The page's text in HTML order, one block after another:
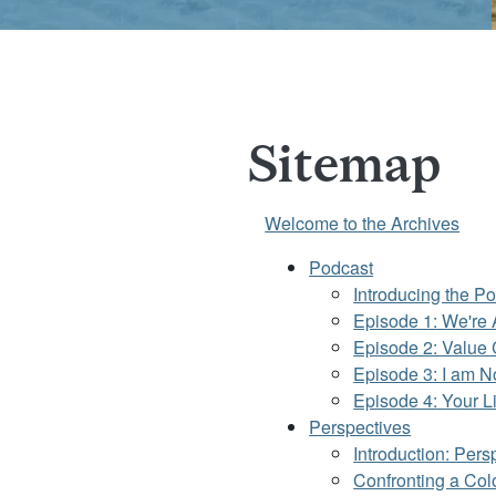
Sitemap
Welcome to the Archives
Podcast
Introducing the
Episode 1: We're
Episode 2: Value
Episode 3: I am
Episode 4: Your
Perspectives
Introduction:
Confronting a